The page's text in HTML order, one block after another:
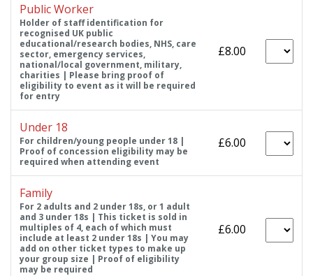
Public Worker
Holder of staff identification for
recognised UK public
educational/research bodies, NHS, care
sector, emergency services,
national/local government, military,
charities | Please bring proof of
eligibility to event as it will be required
for entry
£8.00
Under 18
For children/young people under 18 |
Proof of concession eligibility may be
required when attending event
£6.00
Family
For 2 adults and 2 under 18s, or 1 adult
and 3 under 18s | This ticket is sold in
multiples of 4, each of which must
include at least 2 under 18s | You may
add on other ticket types to make up
your group size | Proof of eligibility
may be required
£6.00